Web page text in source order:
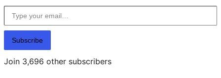
Type your email…
Subscribe
Join 3,696 other subscribers